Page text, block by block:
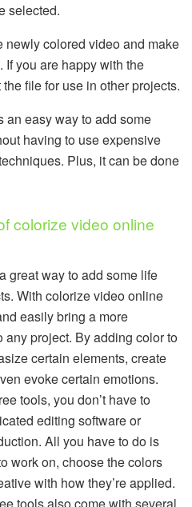
selected.
newly colored video and make
you are happy with the
file for use in other projects.
easy way to add some
having to use expensive
Plus, it can be done
colorize video online
great way to add some life
With colorize video online
easily bring a more
project. By adding color to
certain elements, create
evoke certain emotions.
tools, you don’t have to
editing software or
All you have to do is
work on, choose the colors
with how they’re applied.